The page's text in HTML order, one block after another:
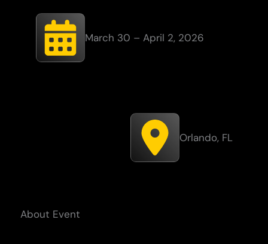
March 30 – April 2, 2026
Orlando, FL
About Event